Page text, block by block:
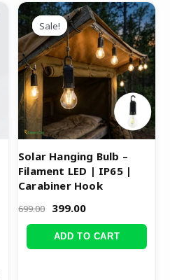
Sale!
Sale!
Solar Hanging Bulb –
Filament LED | IP65 |
Carabiner Hook
699.00
Original
price
was:
₹699.00.
399.00
Current
price
is:
₹399.00.
ADD TO CART